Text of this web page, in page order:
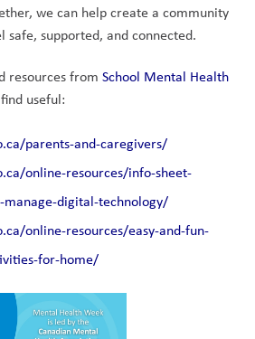
we can help create a community
safe, supported, and connected.
resources from School Mental Health
useful:
parents-and-caregivers/
online-resources/info-sheet-
digital-technology/
online-resources/easy-and-fun-
for-home/